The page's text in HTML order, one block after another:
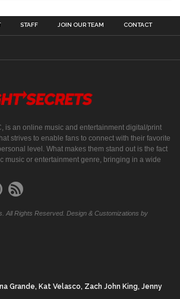
STAFF JOIN OUR TEAM CONTACT
is an online music and entertainment digital/print
strives to enable fans to connect with their favorite
level. What makes them stand out is the fact
music or entertainment genre, bringing in a wide
All Rights Reserved. Design & Customizations by
Grande, Kat Velasco, Zach John King, Jenny